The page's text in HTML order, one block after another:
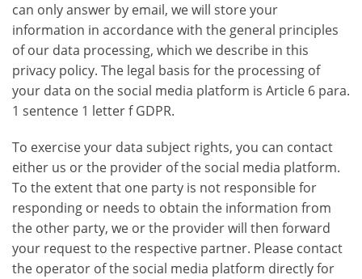
can only answer by email, we will store your
information in accordance with the general principles
of our data processing, which we describe in this
privacy policy. The legal basis for the processing of
your data on the social media platform is Article 6 para.
1 sentence 1 letter f GDPR.
To exercise your data subject rights, you can contact
either us or the provider of the social media platform.
To the extent that one party is not responsible for
responding or needs to obtain the information from
the other party, we or the provider will then forward
your request to the respective partner. Please contact
the operator of the social media platform directly for